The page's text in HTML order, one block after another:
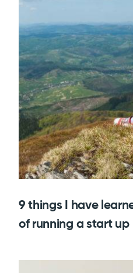
9 things I have
of running a start up